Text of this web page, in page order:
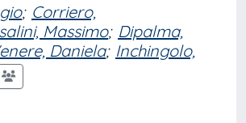
; Corriero,
Massimo; Dipalma,
Daniela; Inchingolo,